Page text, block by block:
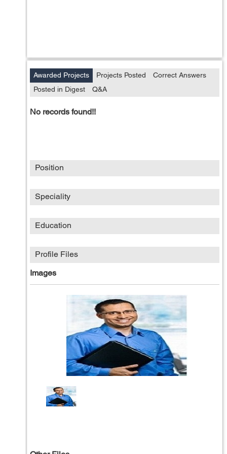
Awarded Projects Projects Posted
Correct Answers
Posted in Digest
Q&A
No records found!!
Position
Speciality
Education
Profile Files
Images